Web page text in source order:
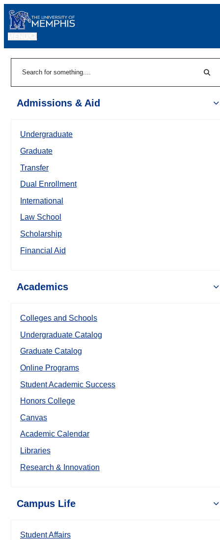
Admissions & Aid
Undergraduate
Graduate
Transfer
Dual Enrollment
International
Law School
Scholarship
Financial Aid
Academics
Colleges and Schools
Undergraduate Catalog
Graduate Catalog
Online Programs
Student Academic Success
Honors College
Canvas
Academic Calendar
Libraries
Research & Innovation
Campus Life
Student Affairs